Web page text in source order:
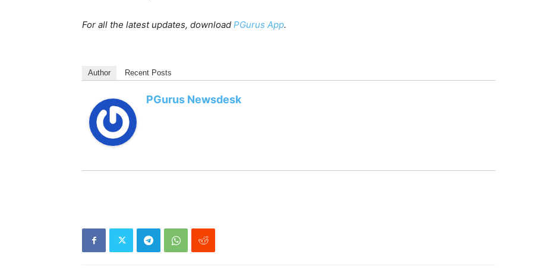
For all the latest updates, download PGurus App.
Author Recent Posts
PGurus Newsdesk